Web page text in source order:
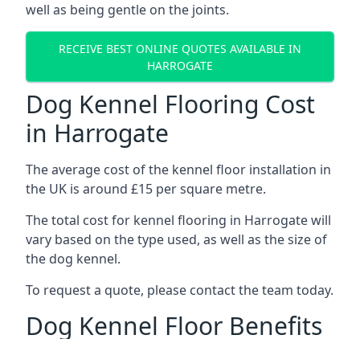
well as being gentle on the joints.
RECEIVE BEST ONLINE QUOTES AVAILABLE IN
HARROGATE
Dog Kennel Flooring Cost
in Harrogate
The average cost of the kennel floor installation in
the UK is around £15 per square metre.
The total cost for kennel flooring in Harrogate will
vary based on the type used, as well as the size of
the dog kennel.
To request a quote, please contact the team today.
Dog Kennel Floor Benefits